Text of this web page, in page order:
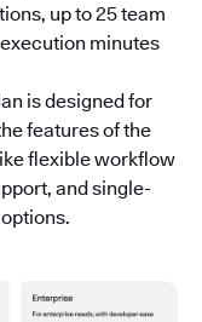
up to 25 team
minutes
is designed for
features of the
flexible workflow
and single-